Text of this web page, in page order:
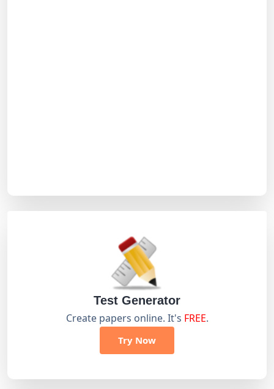
Test Generator
Create papers online. It's FREE.
Try Now